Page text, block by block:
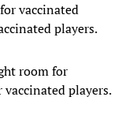
vaccinated
players.
room for
players.